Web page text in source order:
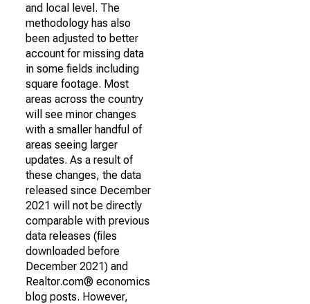
and local level. The
methodology has also
been adjusted to better
account for missing data
in some fields including
square footage. Most
areas across the country
will see minor changes
with a smaller handful of
areas seeing larger
updates. As a result of
these changes, the data
released since December
2021 will not be directly
comparable with previous
data releases (files
downloaded before
December 2021) and
Realtor.com® economics
blog posts. However,